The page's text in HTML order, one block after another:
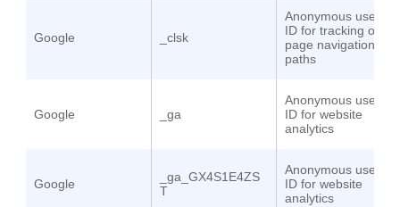
Google _clsk
Anonymous user
ID for tracking on-
page navigation
paths
Google _ga
Anonymous user
ID for website
analytics
Google
_ga_GX4S1E4ZS
T
Anonymous user
ID for website
analytics